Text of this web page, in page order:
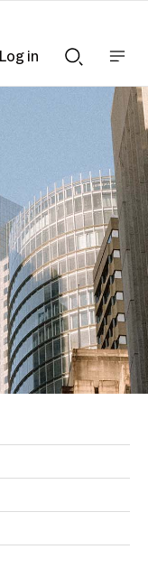
Searchnav
bar
Log in